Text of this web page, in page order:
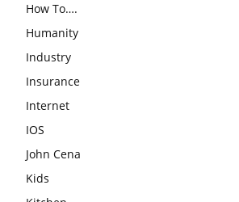
How To….
Humanity
Industry
Insurance
Internet
IOS
John Cena
Kids